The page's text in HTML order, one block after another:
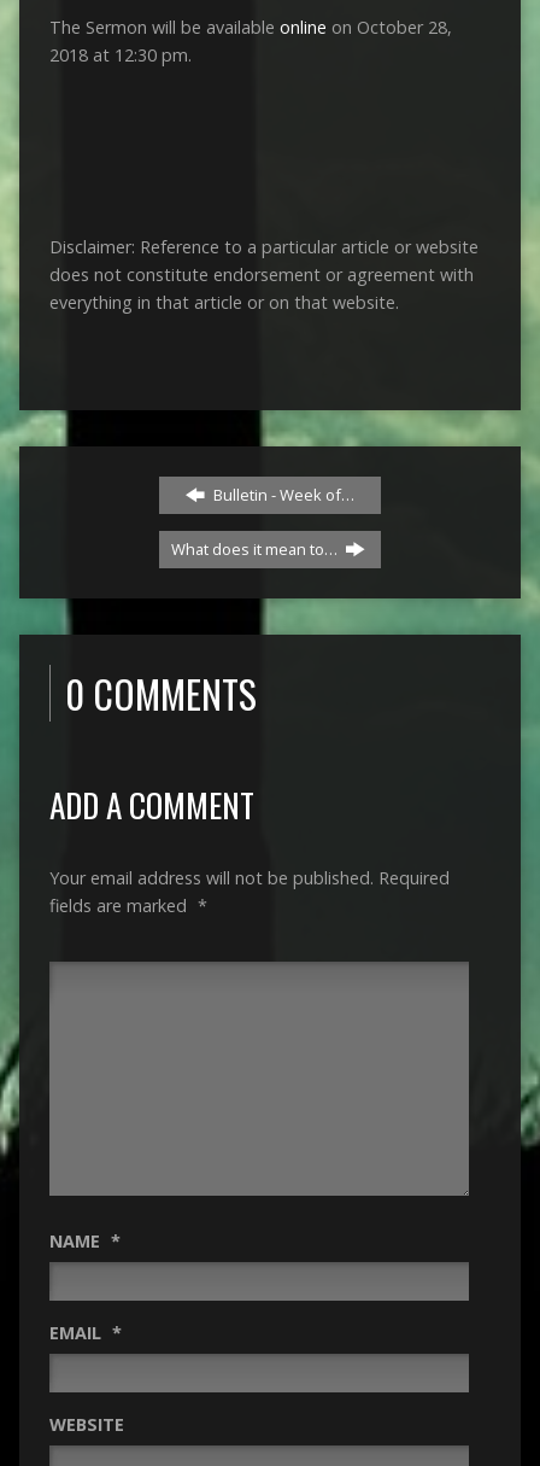
The Sermon will be available online on October 28,
2018 at 12:30 pm.
Disclaimer: Reference to a particular article or website
does not constitute endorsement or agreement with
everything in that article or on that website.
Bulletin - Week of…
What does it mean to…
0 COMMENTS
ADD A COMMENT
Your email address will not be published. Required
fields are marked *
NAME *
EMAIL *
WEBSITE